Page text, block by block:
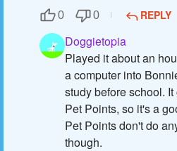
0 0 REPLY
Doggietopia
Played it about an
a computer into
study before school.
Pet Points, so it's a
Pet Points don't do
though.